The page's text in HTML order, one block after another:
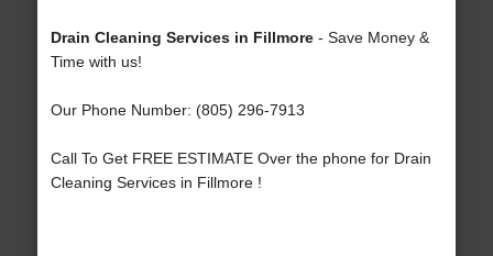
Drain Cleaning Services in Fillmore- Save Money &
Time with us!
Our Phone Number: (805) 296-7913
Call To Get FREE ESTIMATE Over the phone for Drain
Cleaning Services in Fillmore !